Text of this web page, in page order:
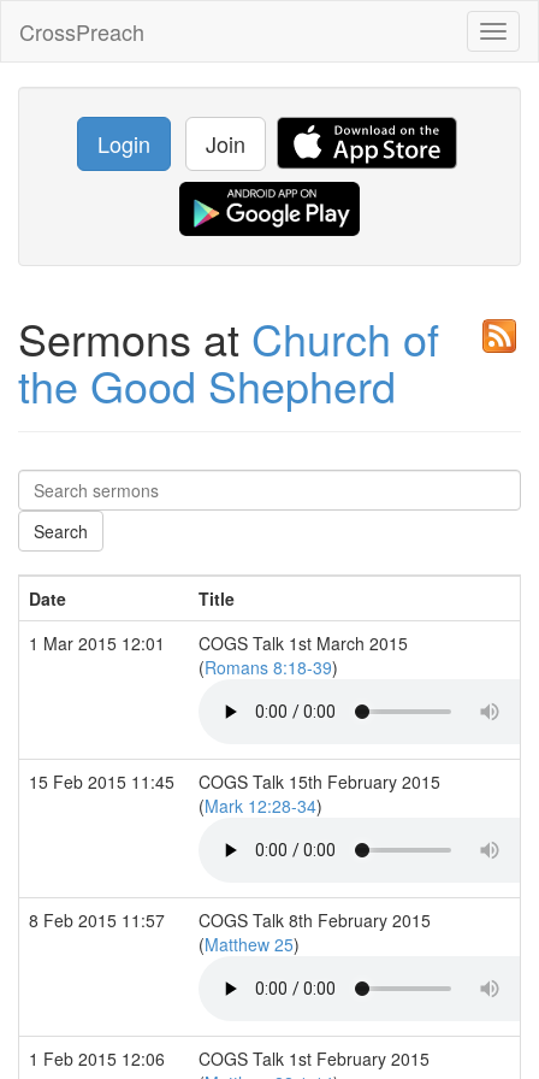
CrossPreach
Login Join
Sermons at Church of
the Good Shepherd
Date
Title
1 Mar 2015 12:01
COGS Talk 1st March 2015
(Romans 8:18-39)
15 Feb 2015 11:45
COGS Talk 15th February 2015
(Mark 12:28-34)
8 Feb 2015 11:57
COGS Talk 8th February 2015
(Matthew 25)
1 Feb 2015 12:06
COGS Talk 1st February 2015